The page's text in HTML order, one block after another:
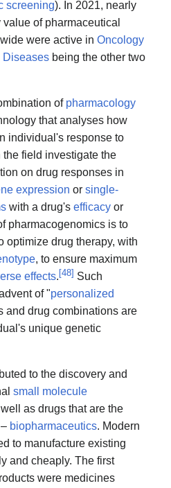
screening). In 2021, nearly
of pharmaceutical
were active in Oncology
Diseases being the other two
of pharmacology
that analyses how
individual's response to
the field investigate the
on drug responses in
expression or single-
with a drug's efficacy or
pharmacogenomics is to
optimize drug therapy, with
, to ensure maximum
effects.[48] Such
of "personalized
and drug combinations are
unique genetic
to the discovery and
small molecule
as drugs that are the
biopharmaceutics. Modern
to manufacture existing
and cheaply. The first
were medicines